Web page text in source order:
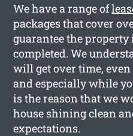
We have a range of
packages that cover
guarantee the
completed. We
will get over time,
and especially while
is the reason that we
house shining clean
expectations.